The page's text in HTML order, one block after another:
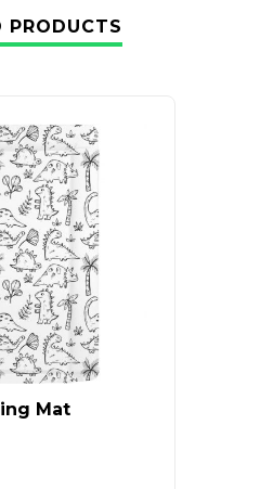
PRODUCTS
Mat